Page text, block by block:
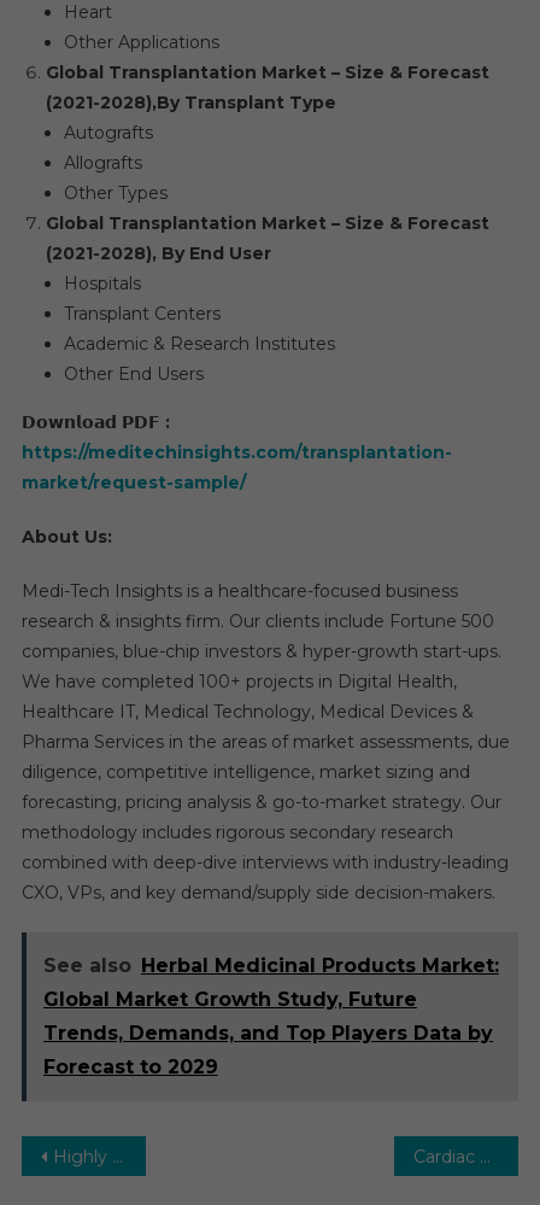
Heart
Other Applications
Global Transplantation Market – Size & Forecast
(2021-2028),By Transplant Type
Autografts
Allografts
Other Types
Global Transplantation Market – Size & Forecast
(2021-2028), By End User
Hospitals
Transplant Centers
Academic & Research Institutes
Other End Users
𝗗𝗼𝘄𝗻𝗹𝗼𝗮𝗱 𝗣𝗗𝗙 :
https://meditechinsights.com/transplantation-
market/request-sample/
About Us:
Medi-Tech Insights is a healthcare-focused business
research & insights firm. Our clients include Fortune 500
companies, blue-chip investors & hyper-growth start-ups.
We have completed 100+ projects in Digital Health,
Healthcare IT, Medical Technology, Medical Devices &
Pharma Services in the areas of market assessments, due
diligence, competitive intelligence, market sizing and
forecasting, pricing analysis & go-to-market strategy. Our
methodology includes rigorous secondary research
combined with deep-dive interviews with industry-leading
CXO, VPs, and key demand/supply side decision-makers.
See also Herbal Medicinal Products Market:
Global Market Growth Study, Future
Trends, Demands, and Top Players Data by
Forecast to 2029
Post
Highly Potent Active Pharmaceutical Ingredients (HPAPI) Market To 2023 High Growth Opportunities, Emerging Trends, Market Review, Global Forecast 2029 Cardiac Resuscitation Devices Market Trends 2024: In-Depth Analysis of Market Growth & Forecast Up To 2029